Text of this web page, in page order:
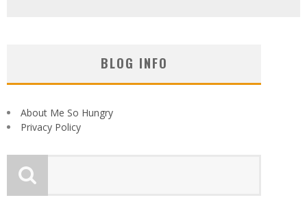
BLOG INFO
About Me So Hungry
Privacy Policy